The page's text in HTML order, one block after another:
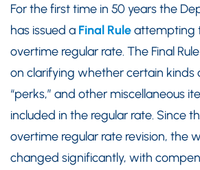
For the first time in 50 years the
has issued a Final Ruleattempting
overtime regular rate. The Final
on clarifying whether certain kinds
“perks,” and other miscellaneous
included in the regular rate. Since
overtime regular rate revision, the
changed significantly, with